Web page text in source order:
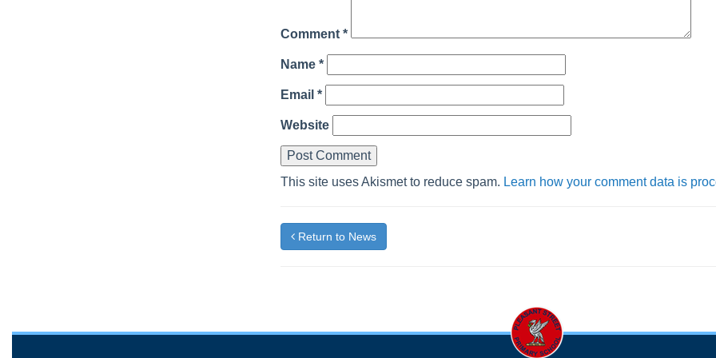
Comment *
Name *
Email *
Website
This site uses Akismet to reduce spam. Learn how your comment data is
Return to News